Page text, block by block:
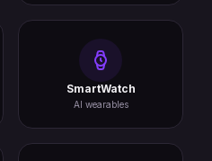
SmartWatch
AI wearables